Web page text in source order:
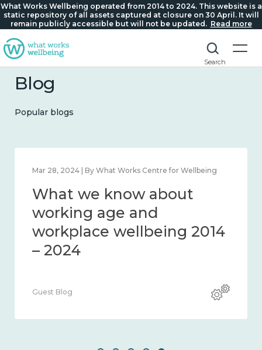
What Works Wellbeing operated from 2014 to 2024. This website is a
static repository of all assets captured at closure on 30 April. It will
remain publicly accessible but will not be updated. Read more
Search
Blog
Popular blogs
Mar 28, 2024 | By What Works Centre for Wellbeing
What we know about
working age and
workplace wellbeing 2014
– 2024
Guest Blog